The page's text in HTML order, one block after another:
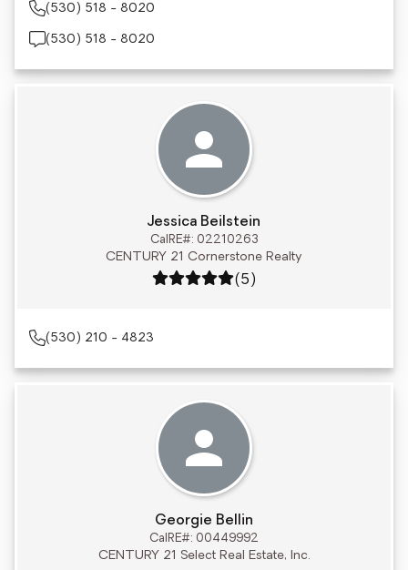
(530) 518 - 8020
(530) 518 - 8020
Jessica Beilstein
CalRE#: 02210263
CENTURY 21 Cornerstone Realty
Rating: 5 out of 5
(5)
(530) 210 - 4823
Georgie Bellin
CalRE#: 00449992
CENTURY 21 Select Real Estate, Inc.